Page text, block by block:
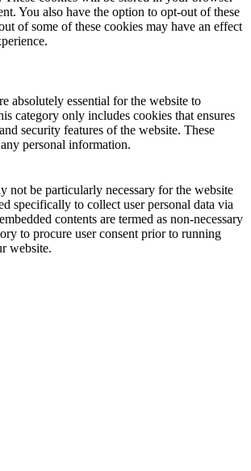
You also have the option to opt-out of these
of some of these cookies may have an effect
absolutely essential for the website to
category only includes cookies that ensures
security features of the website. These
personal information.
not be particularly necessary for the website
specifically to collect user personal data via
contents are termed as non-necessary
to procure user consent prior to running
website.